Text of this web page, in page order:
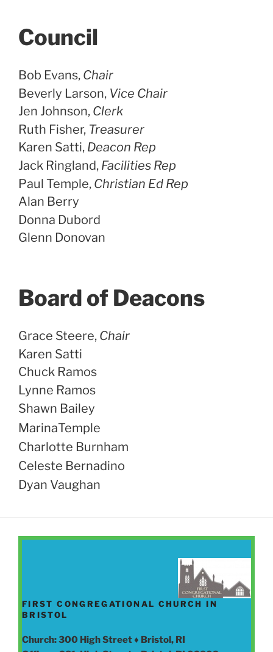
Council
Bob Evans, Chair
Beverly Larson, Vice Chair
Jen Johnson, Clerk
Ruth Fisher, Treasurer
Karen Satti, Deacon Rep
Jack Ringland, Facilities Rep
Paul Temple, Christian Ed Rep
Alan Berry
Donna Dubord
Glenn Donovan
Board of Deacons
Grace Steere, Chair
Karen Satti
Chuck Ramos
Lynne Ramos
Shawn Bailey
MarinaTemple
Charlotte Burnham
Celeste Bernadino
Dyan Vaughan
FIRST CONGREGATIONAL CHURCH IN
BRISTOL
Church: 300 High Street ♦ Bristol, RI